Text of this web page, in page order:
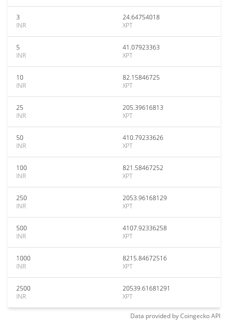
3
INR
24.64754018
XPT
5
INR
41.07923363
XPT
10
INR
82.15846725
XPT
25
INR
205.39616813
XPT
50
INR
410.79233626
XPT
100
INR
821.58467252
XPT
250
INR
2053.96168129
XPT
500
INR
4107.92336258
XPT
1000
INR
8215.84672516
XPT
2500
INR
20539.61681291
XPT
Data provided byCoingeckoAPI